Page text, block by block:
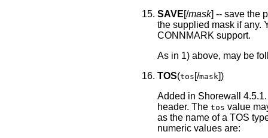
SAVE[/mask] -- save the
the supplied mask if any.
CONNMARK support.
As in 1) above, may be
TOS(tos [/mask])
Added in Shorewall
header. The tos value
as the name of a TOS
numeric values are: